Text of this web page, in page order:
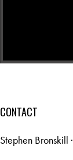
CONTACT
Stephen Bronskill